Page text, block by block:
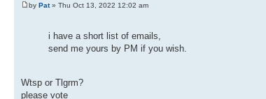
by Pat» Thu Oct 13, 2022 12:02 am
i have a short list of emails,
send me yours by PM if you wish.
Wtsp or Tlgrm?
please vote